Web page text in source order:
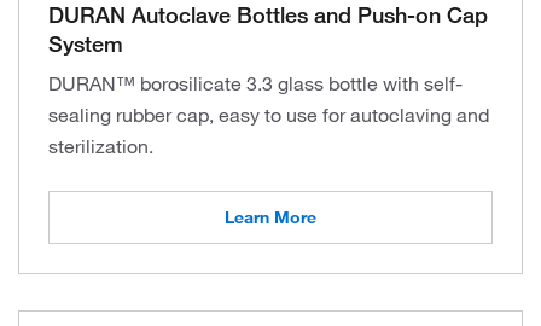
DURAN Autoclave Bottles and Push-on Cap
System
DURAN™ borosilicate 3.3 glass bottle with self-
sealing rubber cap, easy to use for autoclaving and
sterilization.
Learn More